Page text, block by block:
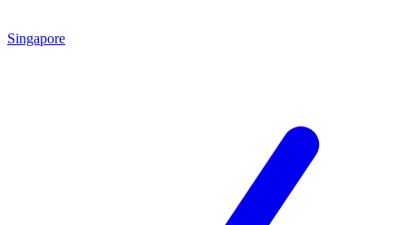
Singapore